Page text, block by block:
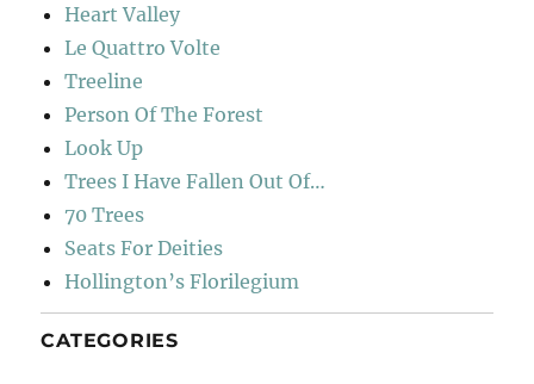
Heart Valley
Le Quattro Volte
Treeline
Person Of The Forest
Look Up
Trees I Have Fallen Out Of…
70 Trees
Seats For Deities
Hollington’s Florilegium
CATEGORIES